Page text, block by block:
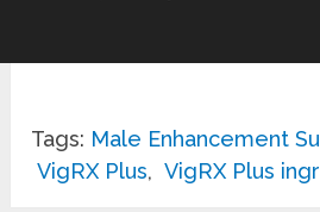
Tags: Male Enhancement
VigRX Plus, VigRX Plus